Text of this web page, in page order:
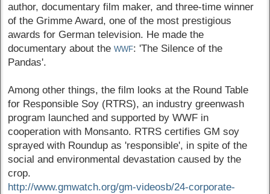
author, documentary film maker, and three-time winner
of the Grimme Award, one of the most prestigious
awards for German television. He made the
documentary about theWWF: 'The Silence of the
Pandas'.
Among other things, the film looks at the Round Table
for Responsible Soy (RTRS), an industry greenwash
program launched and supported by WWF in
cooperation with Monsanto. RTRS certifies GM soy
sprayed with Roundup as 'responsible', in spite of the
social and environmental devastation caused by the
crop.
http://www.gmwatch.org/gm-videosb/24-corporate-